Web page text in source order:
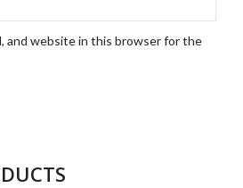
and website in this browser for the